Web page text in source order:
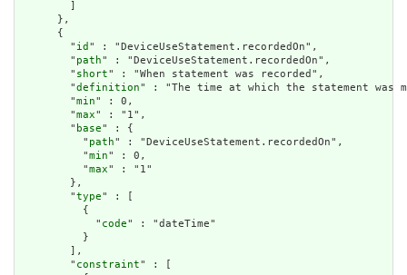
      },
      {
        "
id " : "DeviceUseStatement.recordedOn",
        "
path" : "DeviceUseStatement.recordedOn",
        "
short" : "When statement was recorded",
        "
definition" : "The time at which the statement was
        "
min" : 0,
        "
max" : "1",
        "
base" : {
          "
path" : "DeviceUseStatement.recordedOn",
          "
min" : 0,
          "
max" : "1"
        },
        "
type" : [
          {
            "
code" : "dateTime"
          }
        ],
        "
constraint" : [